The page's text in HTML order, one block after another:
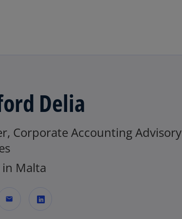
Delia
Corporate Accounting Advisory
in Malta
mail